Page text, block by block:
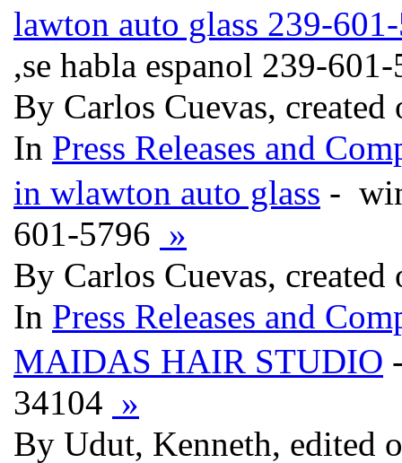
lawton auto glass 239-
,se habla espanol 239-
By Carlos Cuevas,
In Press Releases and
in wlawton auto glass -
601-5796 »
By Carlos Cuevas,
In Press Releases and
MAIDAS HAIR STUDIO
34104 »
By Udut, Kenneth, edited